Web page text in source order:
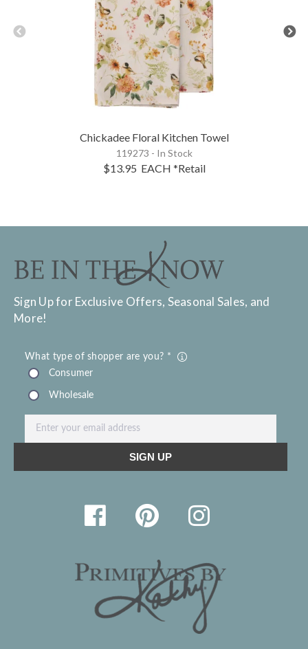
Chickadee Floral Kitchen Towel
119273 - In Stock
$13.95 EACH *Retail
Sign Up for Exclusive Offers, Seasonal Sales, and
More!